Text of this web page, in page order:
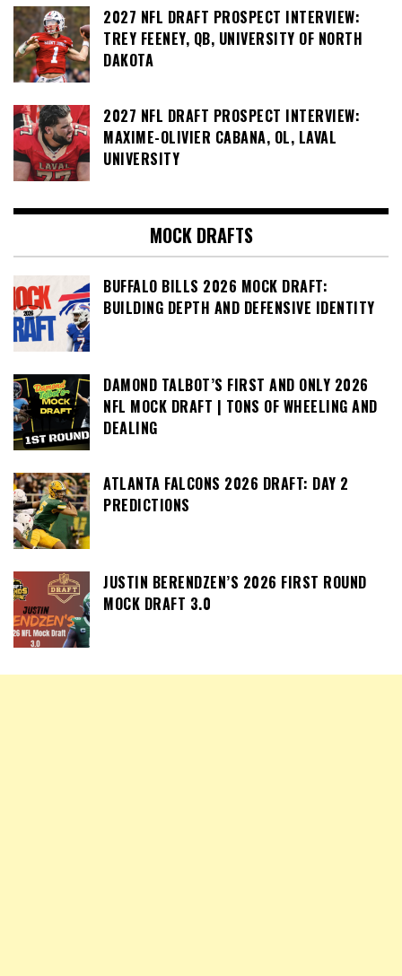
2027 NFL DRAFT PROSPECT INTERVIEW:
TREY FEENEY, QB, UNIVERSITY OF NORTH
DAKOTA
2027 NFL DRAFT PROSPECT INTERVIEW:
MAXIME-OLIVIER CABANA, OL, LAVAL
UNIVERSITY
MOCK DRAFTS
BUFFALO BILLS 2026 MOCK DRAFT:
BUILDING DEPTH AND DEFENSIVE IDENTITY
DAMOND TALBOT’S FIRST AND ONLY 2026
NFL MOCK DRAFT | TONS OF WHEELING AND
DEALING
ATLANTA FALCONS 2026 DRAFT: DAY 2
PREDICTIONS
JUSTIN BERENDZEN’S 2026 FIRST ROUND
MOCK DRAFT 3.0